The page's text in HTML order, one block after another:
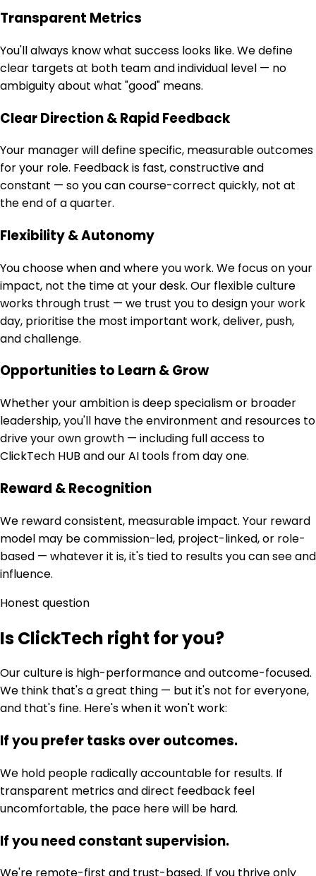
Transparent Metrics
You'll always know what success looks like. We define
clear targets at both team and individual level — no
ambiguity about what "good" means.
Clear Direction & Rapid Feedback
Your manager will define specific, measurable outcomes
for your role. Feedback is fast, constructive and
constant — so you can course-correct quickly, not at
the end of a quarter.
Flexibility & Autonomy
You choose when and where you work. We focus on your
impact, not the time at your desk. Our flexible culture
works through trust — we trust you to design your work
day, prioritise the most important work, deliver, push,
and challenge.
Opportunities to Learn & Grow
Whether your ambition is deep specialism or broader
leadership, you'll have the environment and resources to
drive your own growth — including full access to
ClickTech HUB and our AI tools from day one.
Reward & Recognition
We reward consistent, measurable impact. Your reward
model may be commission-led, project-linked, or role-
based — whatever it is, it's tied to results you can see and
influence.
Honest question
Is ClickTech right for you?
Our culture is high-performance and outcome-focused.
We think that's a great thing — but it's not for everyone,
and that's fine. Here's when it won't work:
If you prefer tasks over outcomes.
We hold people radically accountable for results. If
transparent metrics and direct feedback feel
uncomfortable, the pace here will be hard.
If you need constant supervision.